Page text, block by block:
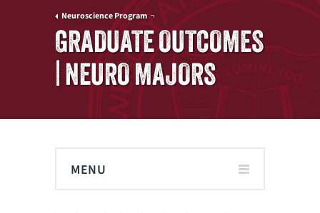
Neuroscience Program
GRADUATE OUTCOMES
| NEURO MAJORS
MENU